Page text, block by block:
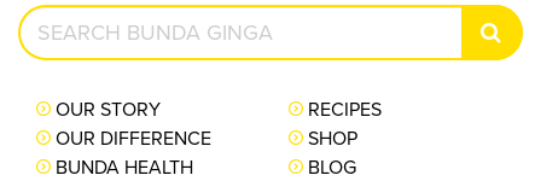
Search
Bunda
OUR STORY
RECIPES
OUR DIFFERENCE
SHOP
BUNDA HEALTH
BLOG